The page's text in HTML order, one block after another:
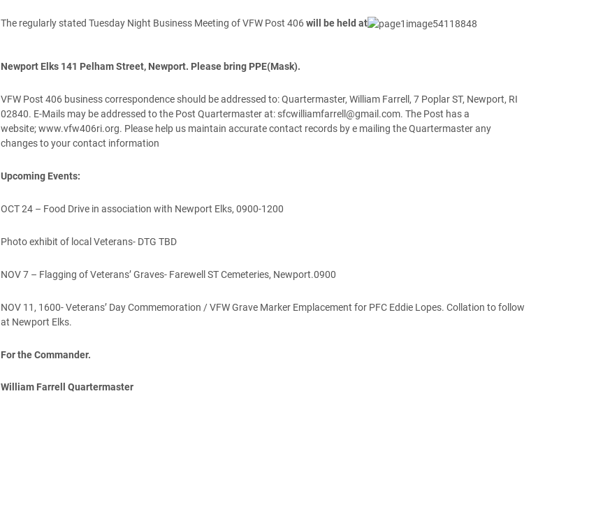
The regularly stated Tuesday Night Business Meeting of VFW Post 406will be held at
Newport Elks 141 Pelham Street, Newport. Please bring PPE(Mask).
VFW Post 406 business correspondence should be addressed to: Quartermaster, William Farrell, 7 Poplar ST, Newport, RI
02840. E-Mails may be addressed to the Post Quartermaster at: sfcwilliamfarrell@gmail.com. The Post has a
website; www.vfw406ri.org. Please help us maintain accurate contact records by e mailing the Quartermaster any
changes to your contact information
Upcoming Events:
OCT 24 – Food Drive in association with Newport Elks, 0900-1200
Photo exhibit of local Veterans- DTG TBD
NOV 7 – Flagging of Veterans’ Graves- Farewell ST Cemeteries, Newport.0900
NOV 11, 1600- Veterans’ Day Commemoration / VFW Grave Marker Emplacement for PFC Eddie Lopes. Collation to follow
at Newport Elks.
For the Commander.
William Farrell Quartermaster